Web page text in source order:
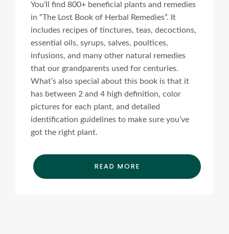
You’ll find 800+ beneficial plants and remedies
in “The Lost Book of Herbal Remedies”. It
includes recipes of tinctures, teas, decoctions,
essential oils, syrups, salves, poultices,
infusions, and many other natural remedies
that our grandparents used for centuries.
What’s also special about this book is that it
has between 2 and 4 high definition, color
pictures for each plant, and detailed
identification guidelines to make sure you’ve
got the right plant.
READ MORE